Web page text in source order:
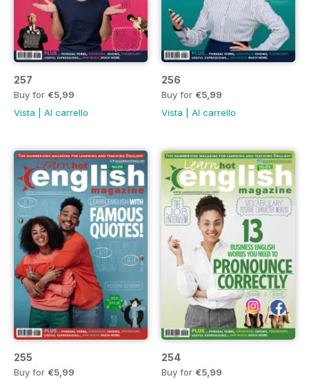
257
Buy for €5,99
Vista
Al carrello
256
Buy for €5,99
Vista
Al carrello
255
Buy for €5,99
254
Buy for €5,99